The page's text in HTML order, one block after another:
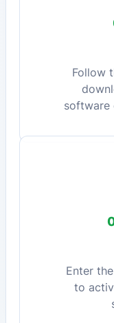
Follow
software
Enter
to